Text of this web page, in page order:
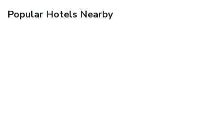
Popular Hotels Nearby